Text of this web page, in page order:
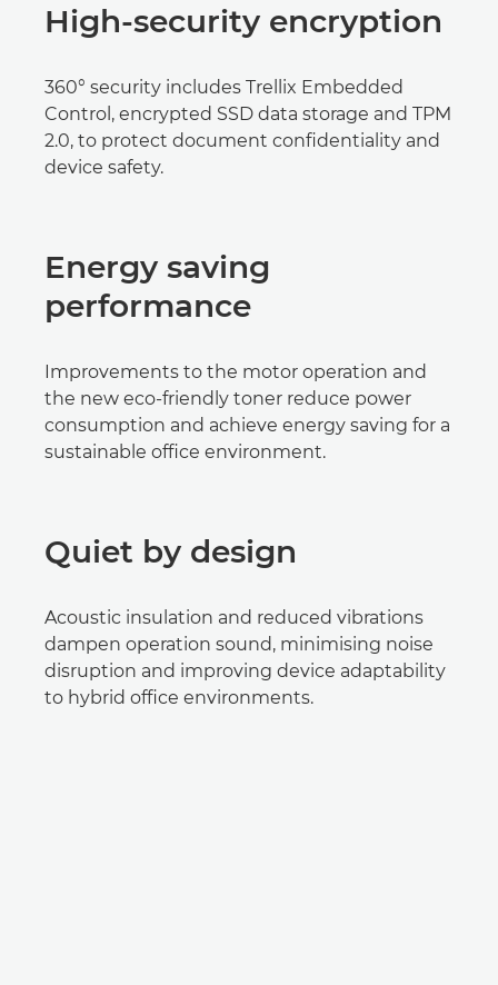
High-security encryption
360° security includes Trellix Embedded
Control, encrypted SSD data storage and TPM
2.0, to protect document confidentiality and
device safety.
Energy saving
performance
Improvements to the motor operation and
the new eco-friendly toner reduce power
consumption and achieve energy saving for a
sustainable office environment.
Quiet by design
Acoustic insulation and reduced vibrations
dampen operation sound, minimising noise
disruption and improving device adaptability
to hybrid office environments.